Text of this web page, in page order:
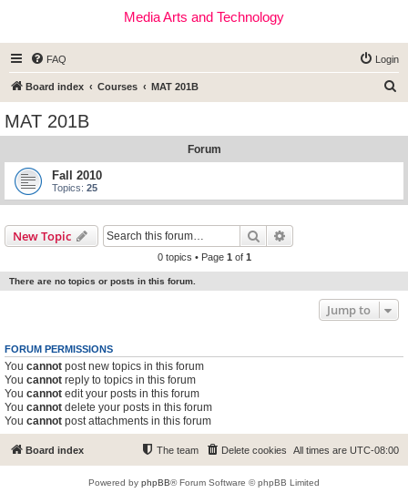
Media Arts and Technology
FAQ Login
Board index Courses MAT 201B
MAT 201B
Forum
Fall 2010
Topics: 25
New Topic Search
0 topics • Page 1 of 1
There are no topics or posts in this forum.
Jump to
FORUM PERMISSIONS
You cannot post new topics in this forum
You cannot reply to topics in this forum
You cannot edit your posts in this forum
You cannot delete your posts in this forum
You cannot post attachments in this forum
Board index All times are UTC-08:00
Delete cookies
The team
Powered by phpBB® Forum Software © phpBB Limited